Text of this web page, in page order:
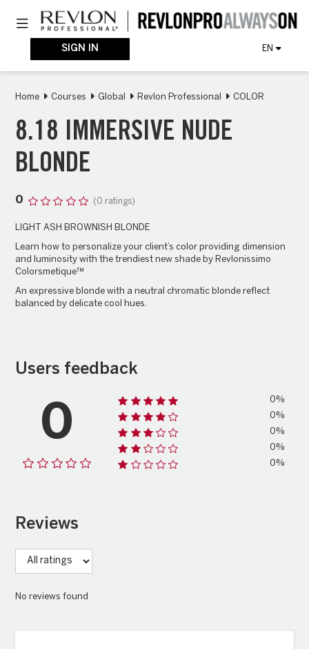
main
Toggle navigation
SIGN IN EN
Home Courses Global Revlon Professional COLOR
8.18 IMMERSIVE NUDE
BLONDE
0 (0 ratings)
LIGHT ASH BROWNISH BLONDE
Learn how to personalize your client’s color providing dimension
and luminosity with the trendiest new shade by Revlonissimo
Colorsmetique™
An expressive blonde with a neutral chromatic blonde reflect
balanced by delicate cool hues.
Users feedback
0
0%
0%
0%
0%
0%
Reviews
No reviews found